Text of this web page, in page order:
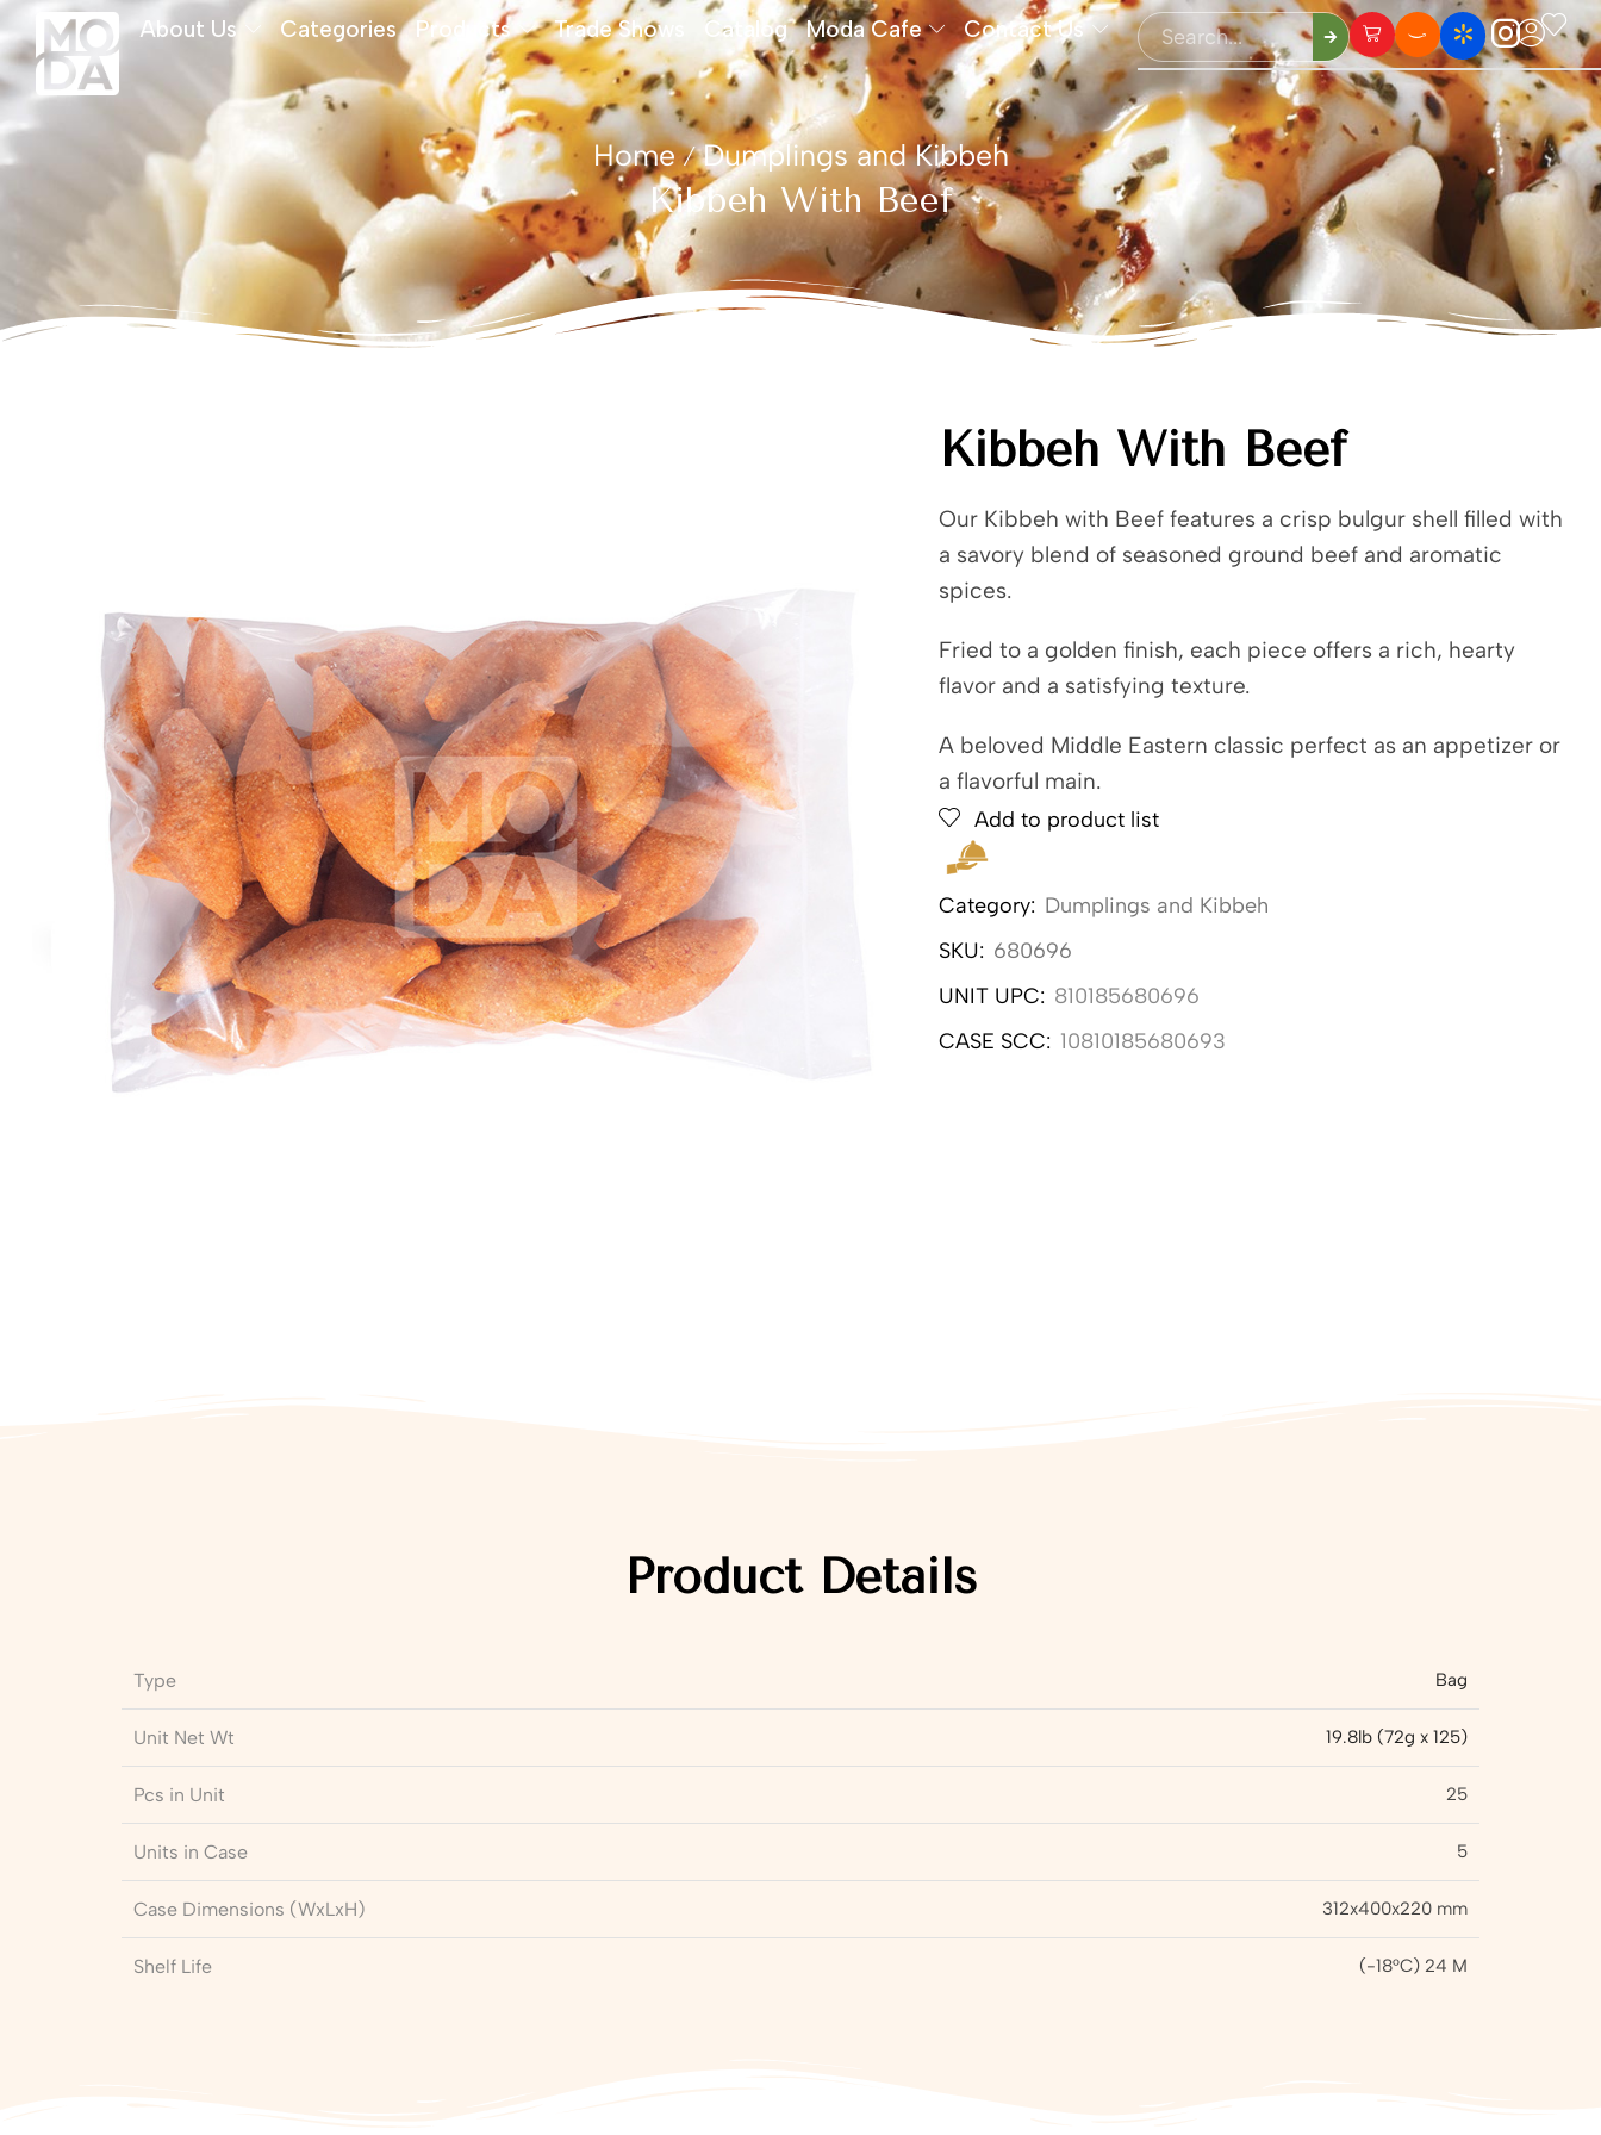
About Us Categories Products Trade Shows Catalog Moda Cafe Contact Us
Home / Dumplings and Kibbeh
Kibbeh With Beef
Kibbeh With Beef
Our Kibbeh with Beef features a crisp bulgur shell filled with
a savory blend of seasoned ground beef and aromatic
spices.
Fried to a golden finish, each piece offers a rich, hearty
flavor and a satisfying texture.
A beloved Middle Eastern classic perfect as an appetizer or
a flavorful main.
Add to product list
Category: Dumplings and Kibbeh
SKU: 680696
UNIT UPC: 810185680696
CASE SCC: 10810185680693
Product Details
Type Bag
Unit Net Wt 19.8lb (72g x 125)
Pcs in Unit 25
Units in Case 5
Case Dimensions (WxLxH) 312x400x220 mm
Shelf Life (-18°C) 24 M